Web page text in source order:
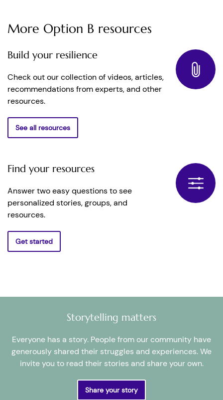
More Option B resources
Build your resilience
Check out our collection of videos, articles,
recommendations from experts, and other
resources.
See all resources
Find your resources
Answer two easy questions to see
personalized stories, groups, and
resources.
Get started
Storytelling matters
Everyone has a story. People from our community have
generously shared their struggles and experiences. We
invite you to read their stories and share your own.
Share your story